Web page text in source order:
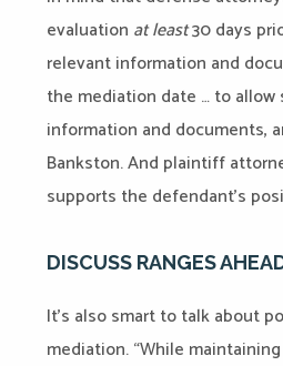
evaluation at least30 days
relevant information and
the mediation date … to
information and documents,
Bankston. And plaintiff
supports the defendant’s
DISCUSS RANGES
It’s also smart to talk about
mediation. “While